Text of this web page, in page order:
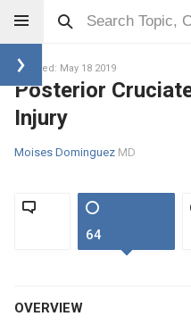
Updated: May 18 2019
Posterior
Injury
Moises Dominguez MD
64
OVERVIEW